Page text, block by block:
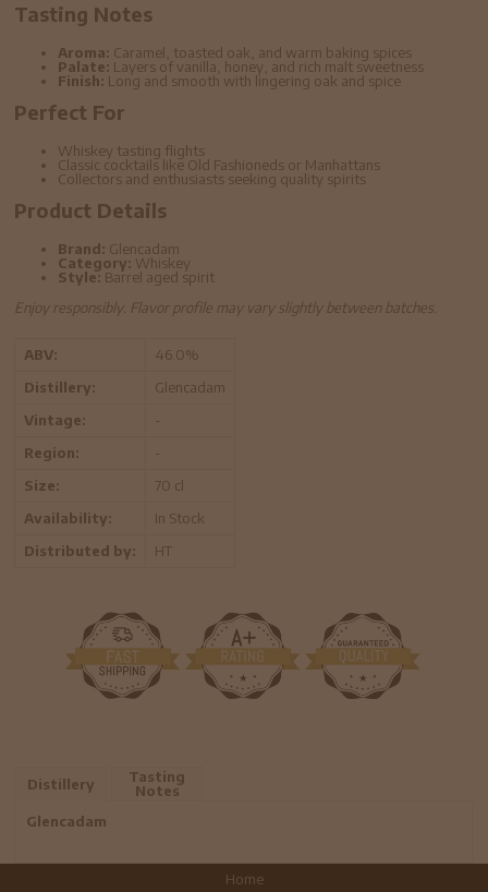
Tasting Notes
Aroma: Caramel, toasted oak, and warm baking spices
Palate: Layers of vanilla, honey, and rich malt sweetness
Finish: Long and smooth with lingering oak and spice
Perfect For
Whiskey tasting flights
Classic cocktails like Old Fashioneds or Manhattans
Collectors and enthusiasts seeking quality spirits
Product Details
Brand: Glencadam
Category: Whiskey
Style: Barrel aged spirit
Enjoy responsibly. Flavor profile may vary slightly between batches.
ABV:
46.0%
Distillery:
Glencadam
Vintage:
-
Region:
-
Size:
70 cl
Availability:
In Stock
Distributed by:
HT
Distillery
Tasting
Notes
Glencadam
Home